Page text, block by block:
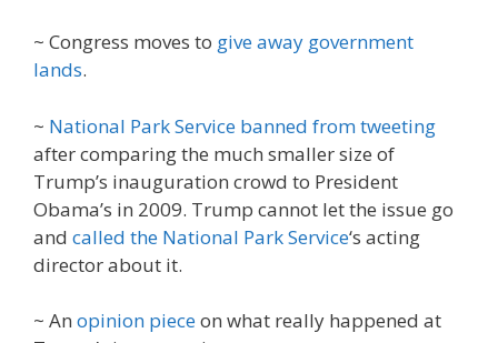
~ Congress moves to give away government
lands.
~ National Park Service banned from tweeting
after comparing the much smaller size of
Trump’s inauguration crowd to President
Obama’s in 2009. Trump cannot let the issue go
and called the National Park Service‘s acting
director about it.
~ An opinion pieceon what really happened at